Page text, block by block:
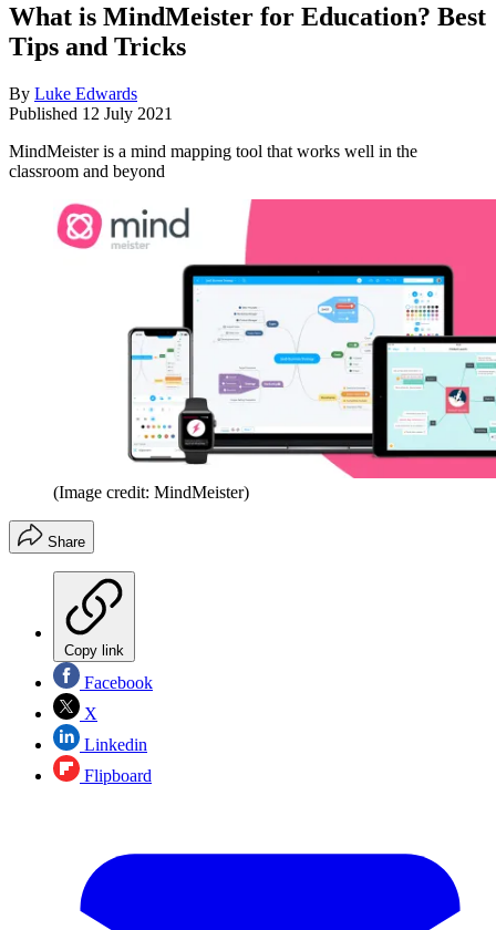
What is MindMeister for Education? Best
Tips and Tricks
By Luke Edwards
Published 12 July 2021
MindMeister is a mind mapping tool that works well in the
classroom and beyond
(Image credit: MindMeister)
Share
Copy link
Facebook
X
Linkedin
Flipboard